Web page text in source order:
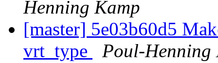
Henning Kamp
[master] 5e03b60d5
vrt_type
Poul-Henning